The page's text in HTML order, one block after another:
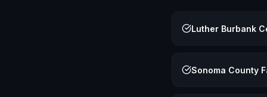
Luther Burbank
Sonoma County